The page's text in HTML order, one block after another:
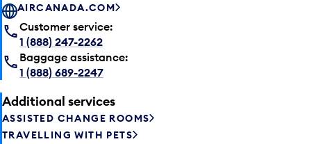
AIRCANADA.COM
Customer service:
1 (888) 247-2262
Baggage assistance:
1 (888) 689-2247
Additional services
ASSISTED CHANGE ROOMS
TRAVELLING WITH PETS